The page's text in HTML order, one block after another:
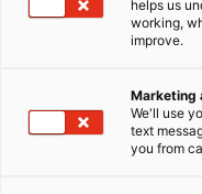
helps us
working,
improve.
Marketing
We'll use
text
you from